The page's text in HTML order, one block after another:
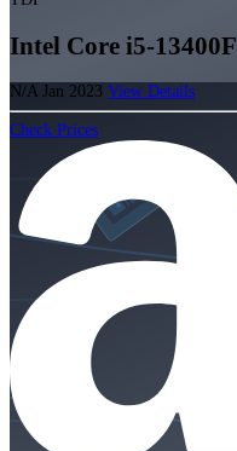
Intel Core i5-13400F
N/A Jan 2023 View Details
Check Prices